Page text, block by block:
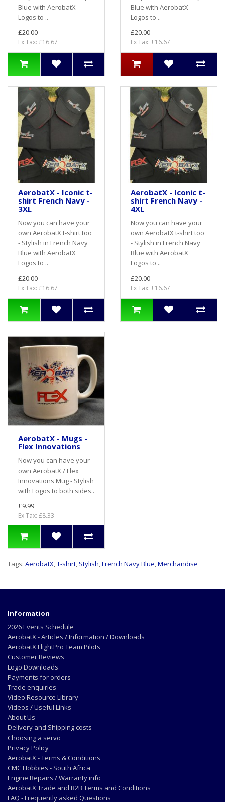
Blue with AerobatX
Logos to ..
£20.00
Ex Tax: £16.67
Blue with AerobatX
Logos to ..
£20.00
Ex Tax: £16.67
AerobatX - Iconic t-
shirt French Navy -
3XL
Now you can have your
own AerobatX t-shirt too
- Stylish in French Navy
Blue with AerobatX
Logos to ..
£20.00
Ex Tax: £16.67
AerobatX - Iconic t-
shirt French Navy -
4XL
Now you can have your
own AerobatX t-shirt too
- Stylish in French Navy
Blue with AerobatX
Logos to ..
£20.00
Ex Tax: £16.67
AerobatX - Mugs -
Flex Innovations
Now you can have your
own AerobatX / Flex
Innovations Mug - Stylish
with Logos to both sides..
£9.99
Ex Tax: £8.33
Tags: AerobatX,T-shirt, Stylish,French Navy Blue,Merchandise
Information
2026 Events Schedule
AerobatX - Articles / Information / Downloads
AerobatX FlightPro Team Pilots
Customer Reviews
Logo Downloads
Payments for orders
Trade enquiries
Video Resource Library
Videos / Useful Links
About Us
Delivery and Shipping costs
Choosing a servo
Privacy Policy
AerobatX - Terms & Conditions
CMC Hobbies - South Africa
Engine Repairs / Warranty info
AerobatX Trade and B2B Terms and Conditions
FAQ - Frequently asked Questions